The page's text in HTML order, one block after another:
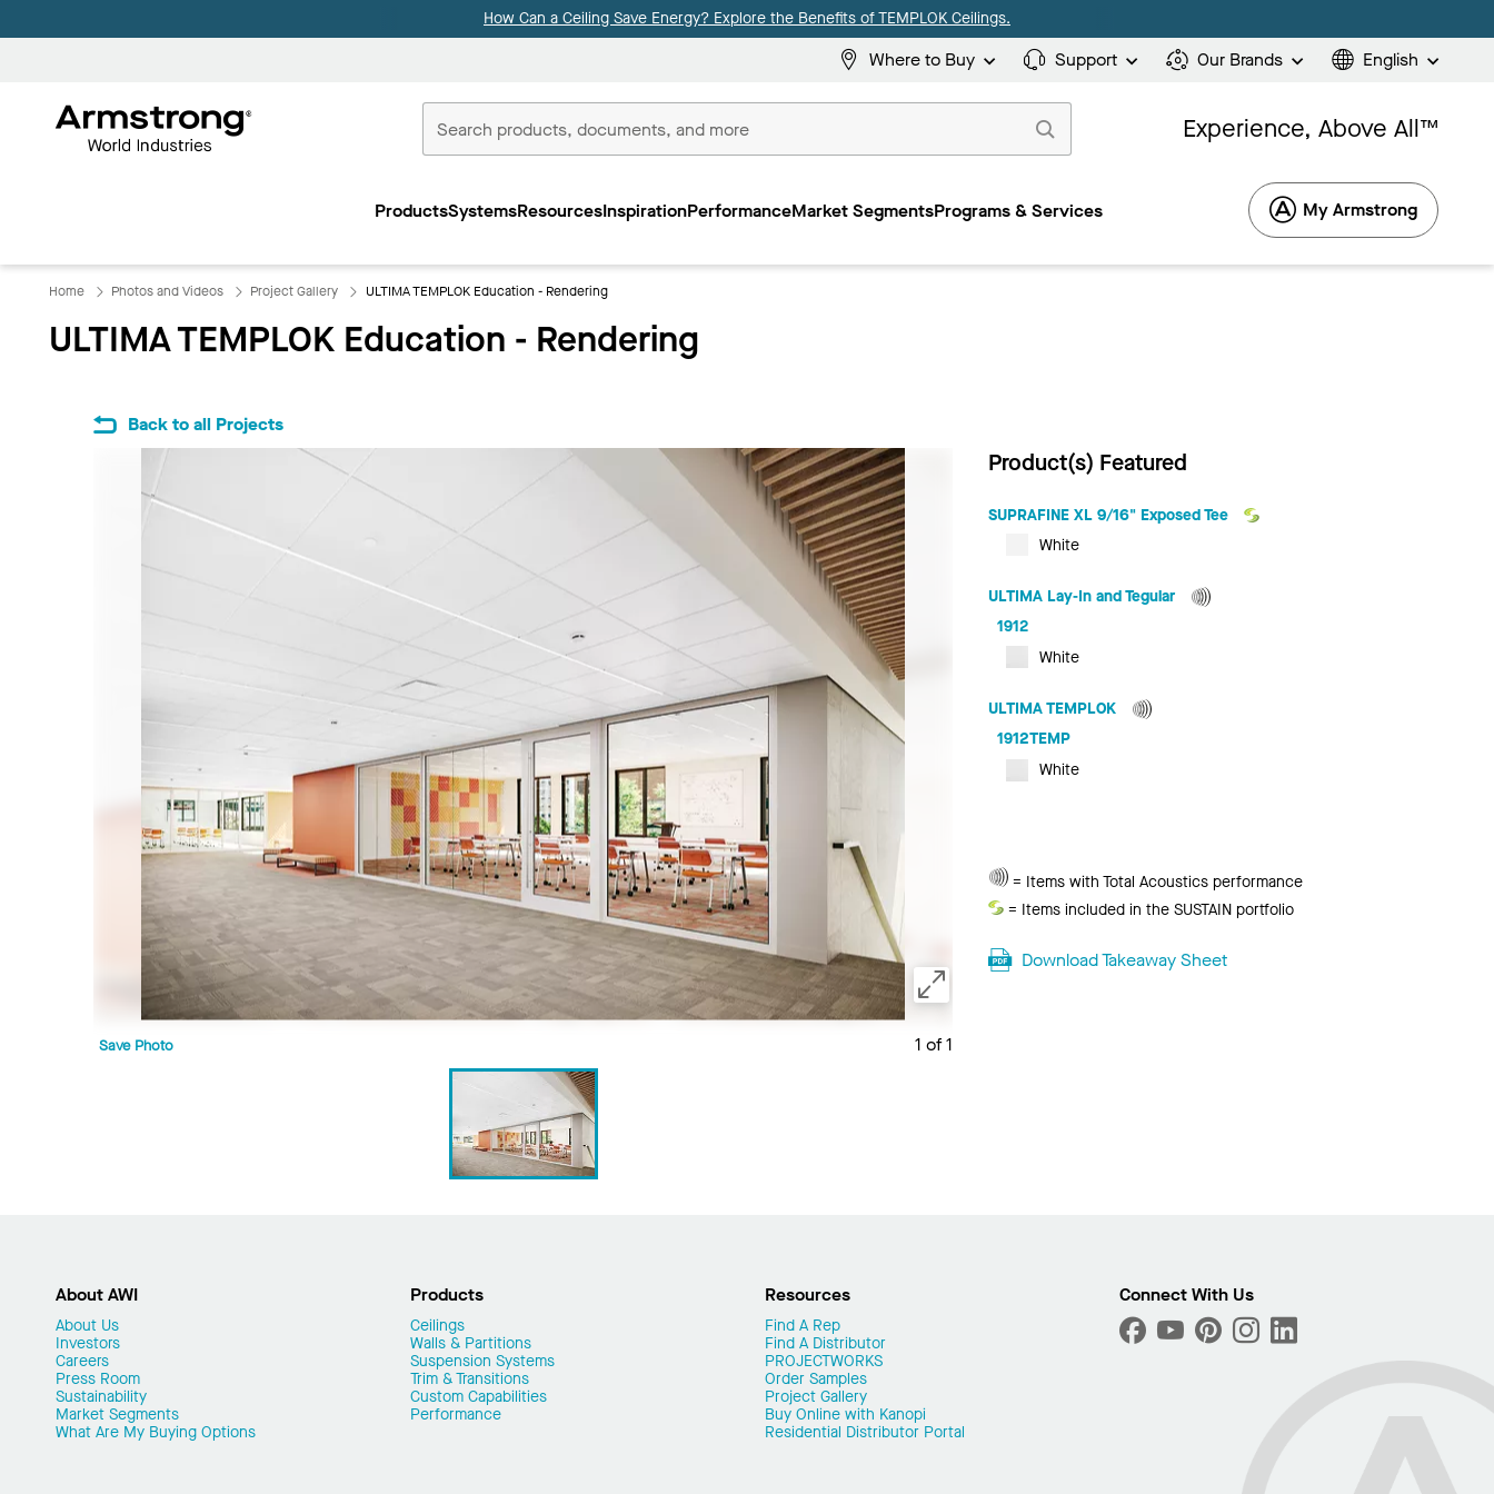
How Can a Ceiling Save Energy? Explore the Benefits of TEMPLOK Ceilings.
Where to Buy Support Our Brands English
Commercial
Experience, Above All™
ProductsSystemsResourcesInspirationPerformanceMarket SegmentsPrograms & Services My Armstrong
Home Photos and Videos Project Gallery ULTIMA TEMPLOK Education - Rendering
ULTIMA TEMPLOK Education - Rendering
Back to all Projects
1 of 1
Save Photo
Product(s) Featured
SUPRAFINE XL 9/16" Exposed Tee
White
ULTIMA Lay-In and Tegular
1912
White
ULTIMA TEMPLOK
1912TEMP
White
Total
Acoustics
= Items with Total Acoustics performance
Sustain
= Items included in the SUSTAIN portfolio
Download Takeaway Sheet
About AWI
About Us
Investors
Careers
Press Room
Sustainability
Market Segments
What Are My Buying Options
Products
Ceilings
Walls & Partitions
Suspension Systems
Trim & Transitions
Custom Capabilities
Performance
Resources
Find A Rep
Find A Distributor
PROJECTWORKS
Order Samples
Project Gallery
Buy Online with Kanopi
Residential Distributor Portal
Connect With Us